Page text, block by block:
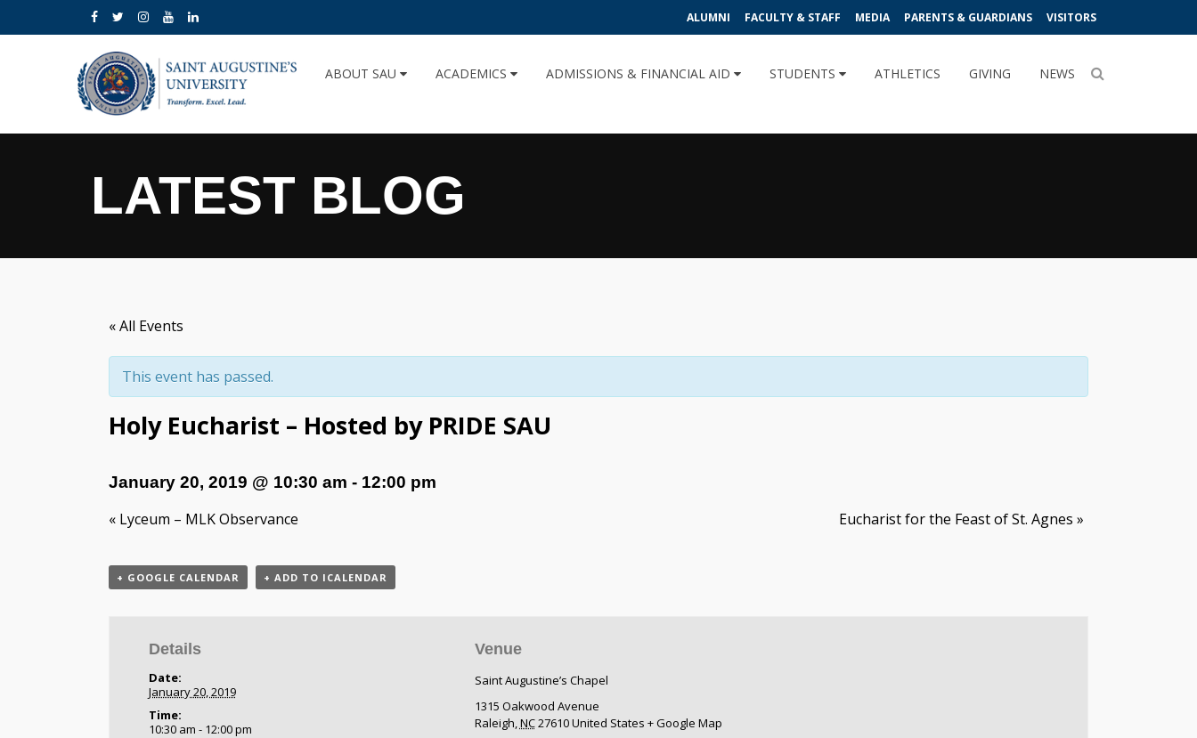
ALUMNI FACULTY & STAFF MEDIA PARENTS & GUARDIANS VISITORS
ABOUT SAU ACADEMICS ADMISSIONS & FINANCIAL AID STUDENTS ATHLETICS GIVING NEWS
LATEST BLOG
« All Events
This event has passed.
Holy Eucharist – Hosted by PRIDE SAU
January 20, 2019 @ 10:30 am - 12:00 pm
« Lyceum – MLK Observance Eucharist for the Feast of St. Agnes »
+ GOOGLE CALENDAR + ADD TO ICALENDAR
Details
Date:
January 20, 2019
Time:
10:30 am - 12:00 pm
Venue
Saint Augustine’s Chapel
1315 Oakwood Avenue
Raleigh,NC27610United States + Google Map